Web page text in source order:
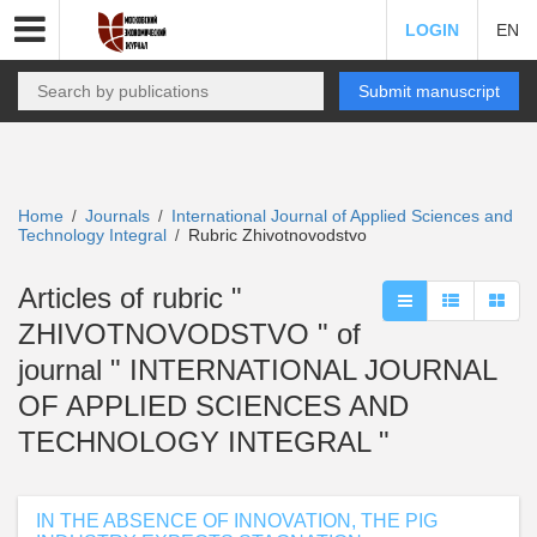
LOGIN EN
Submit manuscript
Home / Journals / International Journal of Applied Sciences and
Technology Integral / Rubric Zhivotnovodstvo
Articles of rubric "
ZHIVOTNOVODSTVO " of
journal " INTERNATIONAL JOURNAL
OF APPLIED SCIENCES AND
TECHNOLOGY INTEGRAL "
IN THE ABSENCE OF INNOVATION, THE PIG